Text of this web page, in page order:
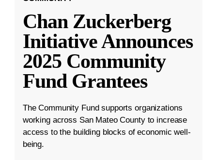
Chan Zuckerberg
Initiative Announces
2025 Community
Fund Grantees
The Community Fund supports organizations
working across San Mateo County to increase
access to the building blocks of economic well-
being.